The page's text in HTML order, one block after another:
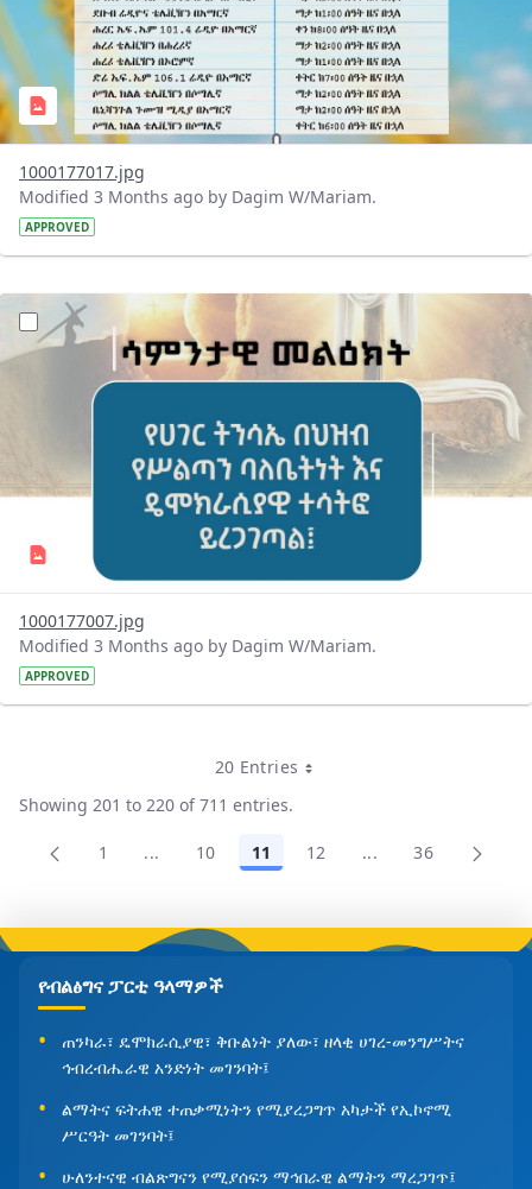
1000177017.jpg
Modified 3 Months ago by Dagim W/Mariam.
APPROVED
?version=1.0&t=1776082213747&imageThumbnail=1
1000177007.jpg
Modified 3 Months ago by Dagim W/Mariam.
APPROVED
20 EntriesPer Page
Showing 201 to 220 of 711 entries.
Page
1 ...Intermediate Pages Use TAB to navigate.
Page
10 Page
11 Page
12 ...Intermediate
Page
36
የብልፅግና ፓርቲ ዓላማዎች
ጠንካራ፣ ዴሞክራሲያዊ፣ ቅቡልነት ያለው፣ ዘላቂ ሀገረ-መንግሥትና
ኅብረብሔራዊ አንድነት መገንባት፤
ልማትና ፍትሐዊ ተጠቃሚነትን የሚያረጋግጥ አካታች የኢኮኖሚ
ሥርዓት መገንባት፤
ሁለንተናዊ ብልጽግናን የሚያሰፍን ማኅበራዊ ልማትን ማረጋገጥ፤